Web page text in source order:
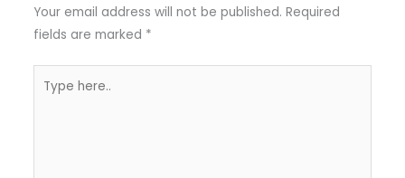
Your email address will not be published. Required
fields are marked *
here..